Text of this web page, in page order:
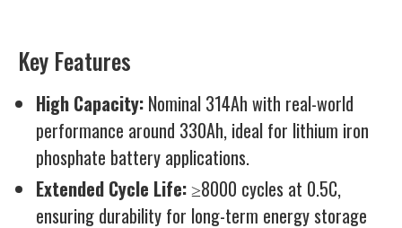
Key Features
High Capacity: Nominal 314Ah with real-world
performance around 330Ah, ideal for lithium iron
phosphate battery applications.
Extended Cycle Life:≥8000 cycles at 0.5C,
ensuring durability for long-term energy storage